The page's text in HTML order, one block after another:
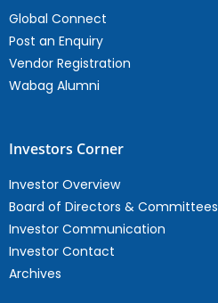
Global Connect
Post an Enquiry
Vendor Registration
Wabag Alumni
Investors Corner
Investor Overview
Board of Directors & Committees
Investor Communication
Investor Contact
Archives